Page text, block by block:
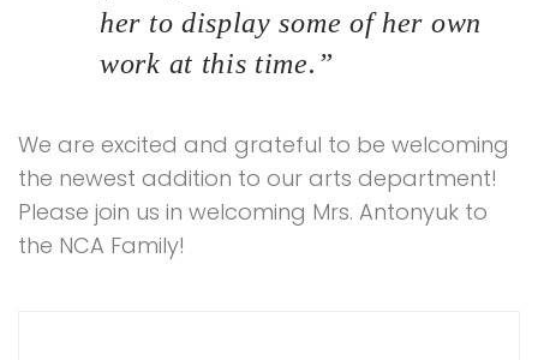
her to display some of her own
work at this time.”
We are excited and grateful to be welcoming
the newest addition to our arts department!
Please join us in welcoming Mrs. Antonyuk to
the NCA Family!